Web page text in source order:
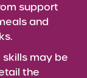
support
and
may be
the